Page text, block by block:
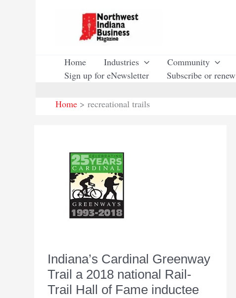
Home Industries Community
Sign up for eNewsletter
Subscribe or renew
Home
recreational trails
Indiana’s Cardinal Greenway
Trail a 2018 national Rail-
Trail Hall of Fame inductee